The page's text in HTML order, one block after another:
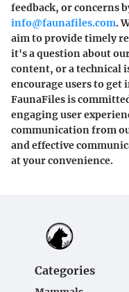
feedback, or concerns
info@faunafiles.com.
aim to provide timely
it's a question about
content, or a technical
encourage users to get
FaunaFiles is
engaging user
communication from
and effective
at your convenience.
Categories